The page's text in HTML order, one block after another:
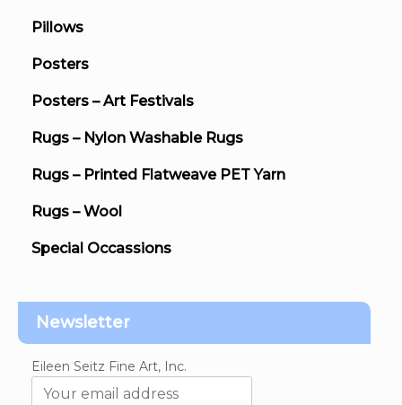
Pillows
Posters
Posters – Art Festivals
Rugs – Nylon Washable Rugs
Rugs – Printed Flatweave PET Yarn
Rugs – Wool
Special Occassions
Newsletter
Eileen Seitz Fine Art, Inc.